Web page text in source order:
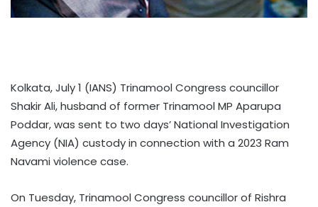
Kolkata, July 1 (IANS) Trinamool Congress councillor
Shakir Ali, husband of former Trinamool MP Aparupa
Poddar, was sent to two days’ National Investigation
Agency (NIA) custody in connection with a 2023 Ram
Navami violence case.
On Tuesday, Trinamool Congress councillor of Rishra